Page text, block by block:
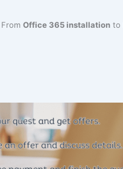
Office 365 installation to